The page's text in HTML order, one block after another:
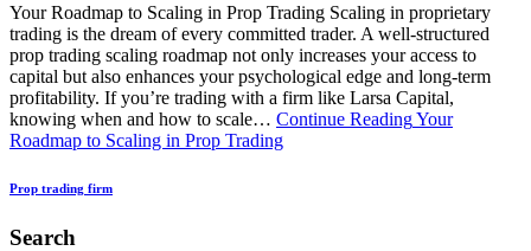
Your Roadmap to Scaling in Prop Trading Scaling in proprietary
trading is the dream of every committed trader. A well-structured
prop trading scaling roadmap not only increases your access to
capital but also enhances your psychological edge and long-term
profitability. If you’re trading with a firm like Larsa Capital,
knowing when and how to scale… Continue ReadingYour
Roadmap to Scaling in Prop Trading
Prop trading firm
Search